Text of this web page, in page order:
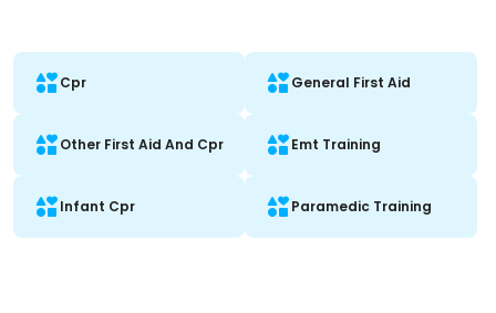
Cpr General First Aid
Other First Aid And Cpr Emt Training
Infant Cpr Paramedic Training